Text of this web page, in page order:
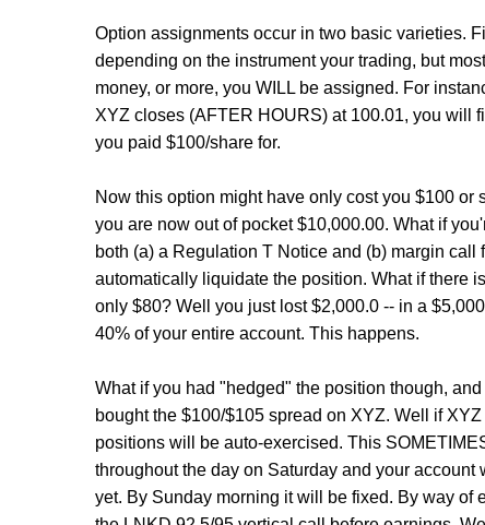
Option assignments occur in two basic varieties.
depending on the instrument your trading, but
money, or more, you WILL be assigned. For
XYZ closes (AFTER HOURS) at 100.01, you will
you paid $100/share for.
Now this option might have only cost you $100
you are now out of pocket $10,000.00. What if
both (a) a Regulation T Notice and (b) margin call
automatically liquidate the position. What if there
only $80? Well you just lost $2,000.0 -- in a
40% of your entire account. This happens.
What if you had "hedged" the position though,
bought the $100/$105 spread on XYZ. Well if
positions will be auto-exercised. This
throughout the day on Saturday and your
yet. By Sunday morning it will be fixed. By way of